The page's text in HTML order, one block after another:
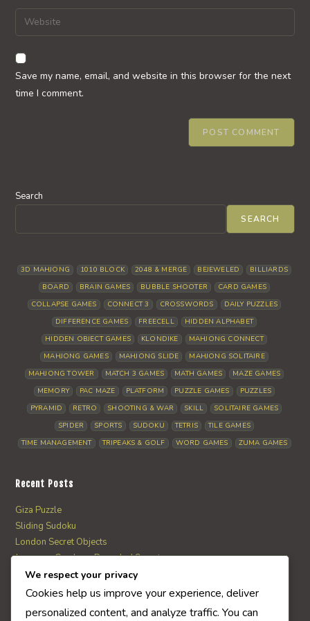
comment
email
address
comment
Enter
your
website
URL
(optional)
Save my name, email, and website in this browser for the next
time I comment.
Search
SEARCH
3D MAHJONG 1010 BLOCK 2048 & MERGE BEJEWELED
BILLIARDS
BOARD
BRAIN GAMES BUBBLE SHOOTER
CARD GAMES
COLLAPSE GAMES
CONNECT 3 CROSSWORDS
DAILY PUZZLES
DIFFERENCE GAMES
FREECELL
HIDDEN ALPHABET
HIDDEN OBJECT GAMES
KLONDIKE
MAHJONG CONNECT
MAHJONG GAMES
MAHJONG SLIDE
MAHJONG SOLITAIRE
MAHJONG TOWER
MATCH 3 GAMES MATH GAMES
MAZE GAMES
MEMORY
PAC MAZE PLATFORM PUZZLE GAMES
PUZZLES
PYRAMID
RETRO SHOOTING & WAR SKILL
SOLITAIRE GAMES
SPIDER
SPORTS SUDOKU TETRIS
TILE GAMES
TIME MANAGEMENT
TRIPEAKS & GOLF WORD GAMES ZUMA GAMES
Recent Posts
Giza Puzzle
Sliding Sudoku
London Secret Objects
Japanese Garden – Revealed Secrets
Web Solitaire
We respect your privacy
Cookies help us improve your experience, deliver
personalized content, and analyze traffic. You can